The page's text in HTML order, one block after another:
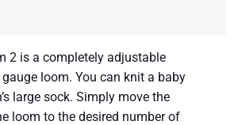
2 is a completely adjustable
loom. You can knit a baby
large sock. Simply move the
loom to the desired number of